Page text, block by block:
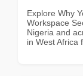
Explore Why
Workspace
Nigeria and
in West Africa